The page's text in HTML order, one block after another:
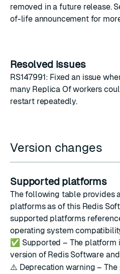
removed in a future release.
of-life announcementfor
Resolved issues
RS147991: Fixed an issue
many Replica Of workers
restart repeatedly.
Version changes
Supported platforms
The following table provides
platforms as of this Redis
supported platforms
operating system
✅ Supported – The platform
version of Redis Software
⚠️ Deprecation warning –